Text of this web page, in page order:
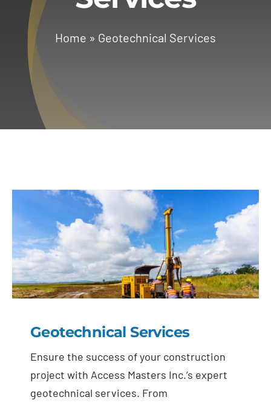
Services
Geotechnical
Gallery
Home » Geotechnical Services
Geotechnical Services
Ensure the success of your construction
project with Access Masters Inc.’s expert
geotechnical services. From